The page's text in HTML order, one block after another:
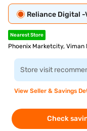
Reliance Digital
Nearest Store
Phoenix Marketcity, Viman
Store visit
View Seller & Savings
Check